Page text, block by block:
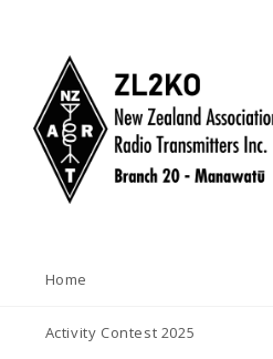
Home
Activity Contest 2025